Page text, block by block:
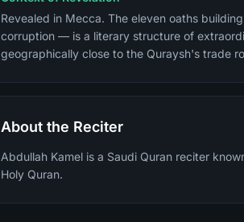
Revealed in Mecca. The eleven oaths
corruption — is a literary structure of
geographically close to the Quraysh's trade
About the Reciter
Abdullah Kamel is a Saudi Quran reciter
Holy Quran.